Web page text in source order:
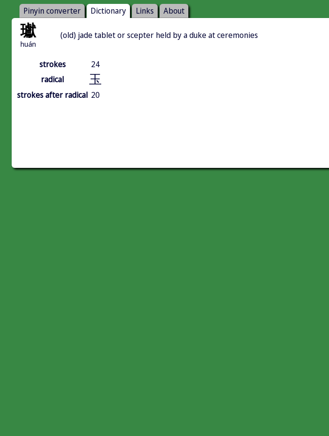
Pinyin converter Dictionary Links About
瓛
huán
(old) jade tablet or scepter held by a duke at ceremonies
strokes
24
radical
玉
strokes after radical 20